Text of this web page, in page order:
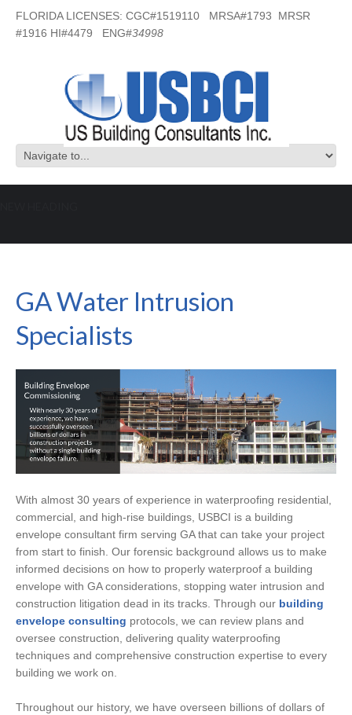
FLORIDA LICENSES: CGC#1519110 MRSA#1793 MRSR
#1916 HI#4479 ENG#34998
GA Water Intrusion
Specialists
With almost 30 years of experience in waterproofing residential,
commercial, and high-rise buildings, USBCI is a building
envelope consultant firm serving GA that can take your project
from start to finish. Our forensic background allows us to make
informed decisions on how to properly waterproof a building
envelope with GA considerations, stopping water intrusion and
construction litigation dead in its tracks. Through our building
envelope consulting protocols, we can review plans and
oversee construction, delivering quality waterproofing
techniques and comprehensive construction expertise to every
building we work on.
Throughout our history, we have overseen billions of dollars of